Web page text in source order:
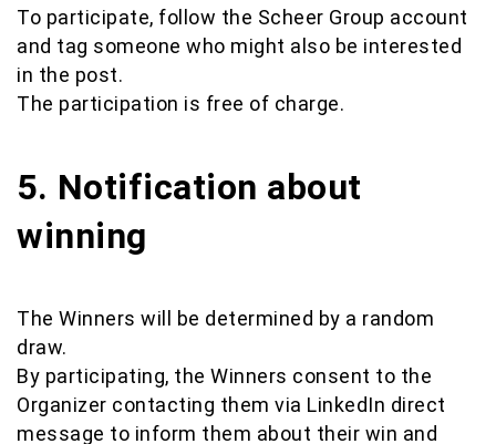
To participate, follow the Scheer Group account
and tag someone who might also be interested
in the post.
The participation is free of charge.
5. Notification about
winning
The Winners will be determined by a random
draw.
By participating, the Winners consent to the
Organizer contacting them via LinkedIn direct
message to inform them about their win and